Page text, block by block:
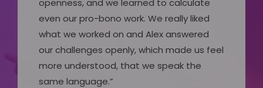
openness, and we learned to calculate
even our pro-bono work. We really liked
what we worked on and Alex answered
our challenges openly, which made us feel
more understood, that we speak the
same language.”